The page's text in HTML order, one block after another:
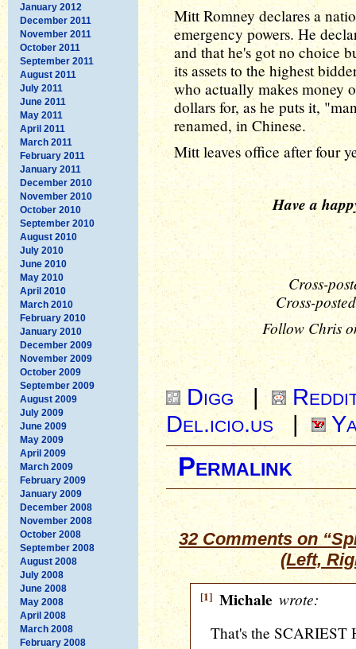
January 2012
December 2011
November 2011
October 2011
September 2011
August 2011
July 2011
June 2011
May 2011
April 2011
March 2011
February 2011
January 2011
December 2010
November 2010
October 2010
September 2010
August 2010
July 2010
June 2010
May 2010
April 2010
March 2010
February 2010
January 2010
December 2009
November 2009
October 2009
September 2009
August 2009
July 2009
June 2009
May 2009
April 2009
March 2009
February 2009
January 2009
December 2008
November 2008
October 2008
September 2008
August 2008
July 2008
June 2008
May 2008
April 2008
March 2008
February 2008
Mitt Romney declares a
emergency powers. He
and that he's got no choice
its assets to the highest
who actually makes money
dollars for, as he puts it,
renamed, in Chinese.
Mitt leaves office after four
Have a
Cross-
Cross-
Follow Chris
Digg |
Del.icio.us|
Permalink
32 Comments on
(Left,
[1] Michale wrote:
That's the SCARIEST